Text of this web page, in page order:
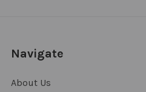
Navigate
About Us